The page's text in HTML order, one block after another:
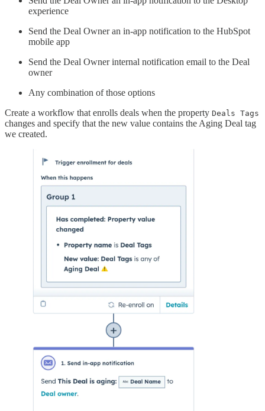
experience
Send the Deal Owner an in-app notification to the HubSpot
mobile app
Send the Deal Owner internal notification email to the Deal
owner
Any combination of those options
Create a workflow that enrolls deals when the property Deals Tags
changes and specify that the new value contains the Aging Deal tag
we created.